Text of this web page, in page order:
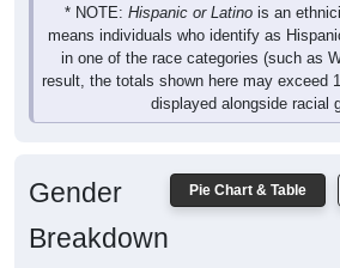
* NOTE: Hispanic or Latino is an
means individuals who identify as
in one of the race categories (such as
result, the totals shown here may exceed
displayed alongside racial
Pie Chart & Table
Gender
Breakdown